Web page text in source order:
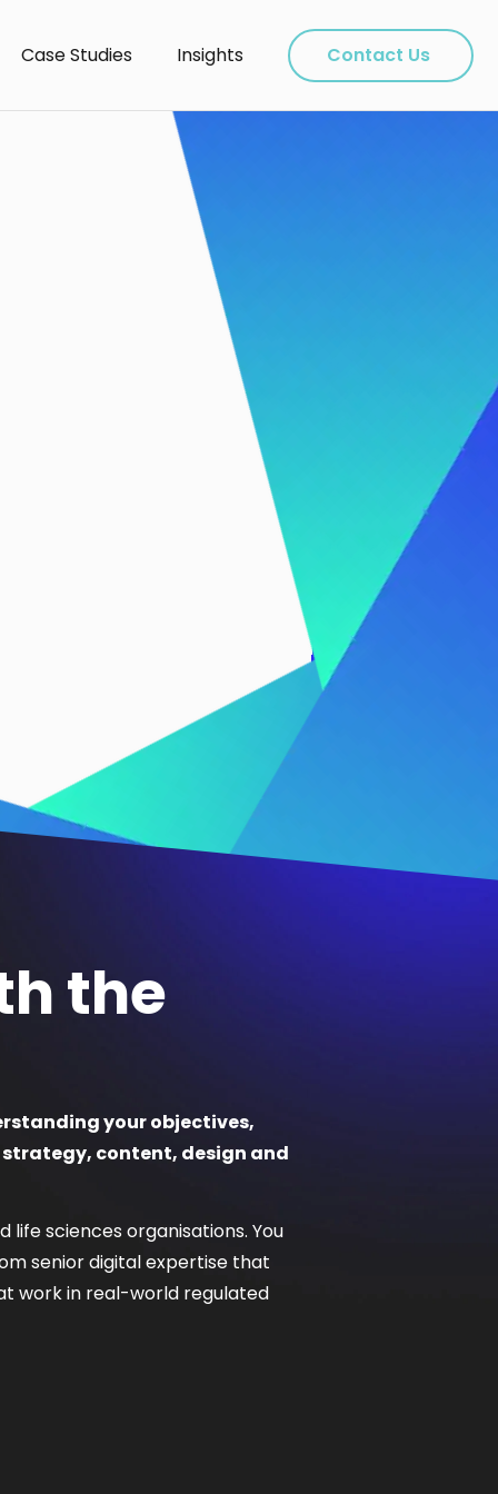
Case Studies Insights Contact Us
the
your objectives,
content, design and
life sciences organisations. You
senior digital expertise that
work in real-world regulated